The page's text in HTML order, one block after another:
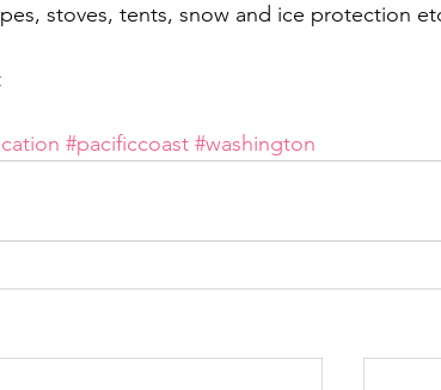
stoves, tents, snow and ice protection
#pacificcoast #washington